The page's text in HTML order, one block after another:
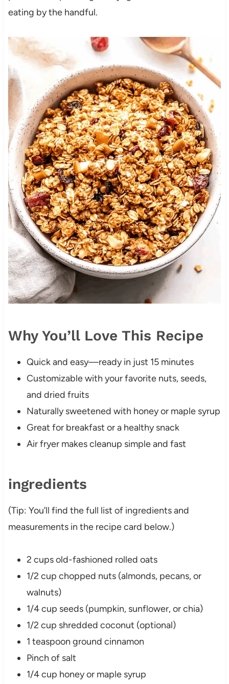
eating by the handful.
Why You’ll Love This Recipe
Quick and easy—ready in just 15 minutes
Customizable with your favorite nuts, seeds,
and dried fruits
Naturally sweetened with honey or maple syrup
Great for breakfast or a healthy snack
Air fryer makes cleanup simple and fast
ingredients
(Tip: You’ll find the full list of ingredients and
measurements in the recipe card below.)
2 cups old-fashioned rolled oats
1/2 cup chopped nuts (almonds, pecans, or
walnuts)
1/4 cup seeds (pumpkin, sunflower, or chia)
1/2 cup shredded coconut (optional)
1 teaspoon ground cinnamon
Pinch of salt
1/4 cup honey or maple syrup